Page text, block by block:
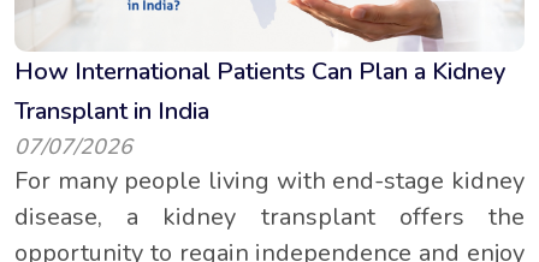
How International Patients Can Plan a Kidney
Transplant in India
07/07/2026
For many people living with end-stage kidney
disease, a kidney transplant offers the
opportunity to regain independence and enjoy